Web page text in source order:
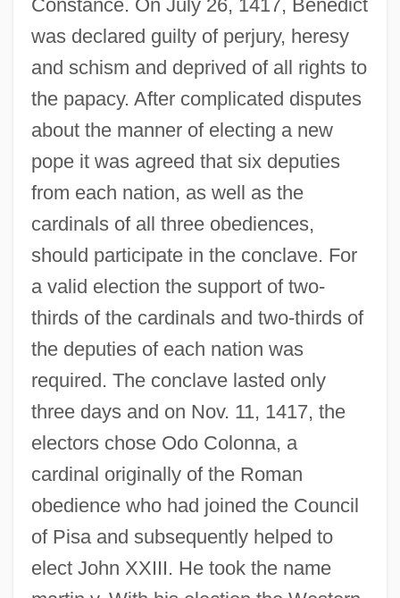
Constance. On July 26, 1417, Benedict
was declared guilty of perjury, heresy
and schism and deprived of all rights to
the papacy. After complicated disputes
about the manner of electing a new
pope it was agreed that six deputies
from each nation, as well as the
cardinals of all three obediences,
should participate in the conclave. For
a valid election the support of two-
thirds of the cardinals and two-thirds of
the deputies of each nation was
required. The conclave lasted only
three days and on Nov. 11, 1417, the
electors chose Odo Colonna, a
cardinal originally of the Roman
obedience who had joined the Council
of Pisa and subsequently helped to
elect John XXIII. He took the name